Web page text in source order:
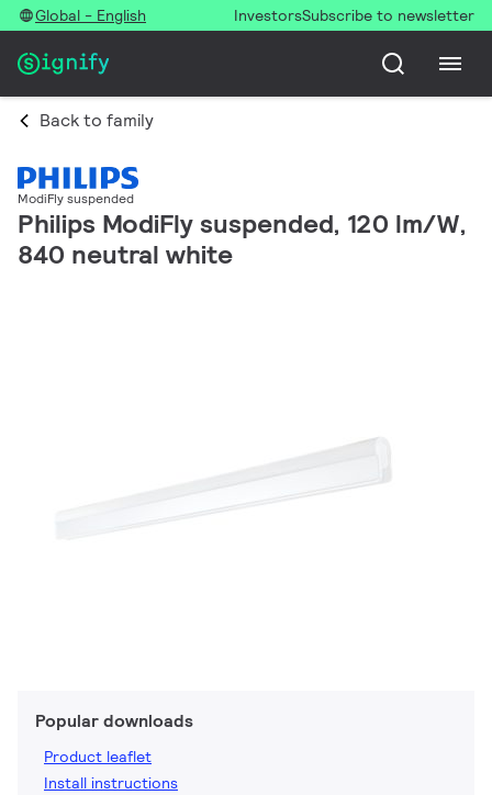
Global - English InvestorsSubscribe to newsletter
Back to family
ModiFly suspended
Philips ModiFly suspended, 120 lm/W,
840 neutral white
Popular downloads
Product leaflet
Install instructions